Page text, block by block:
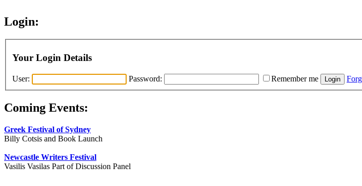
Login:
Your Login Details
User: Password: Remember me
Coming Events:
Greek Festival of Sydney
Billy Cotsis and Book Launch
Newcastle Writers Festival
Vasilis Vasilas Part of Discussion Panel